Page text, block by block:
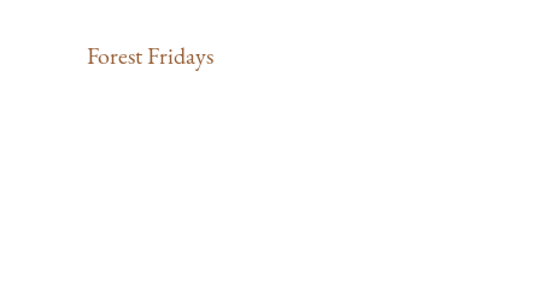
Forest Fridays